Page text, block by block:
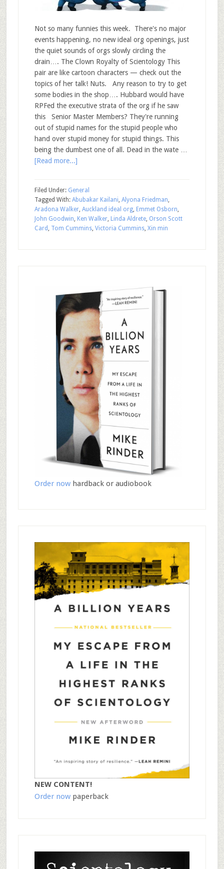
Not so many funnies this week. There's no major
events happening, no new ideal org openings, just
the quiet sounds of orgs slowly circling the
drain…. The Clown Royalty of Scientology This
pair are like cartoon characters — check out the
topics of her talk! Nuts. Any reason to try to get
some bodies in the shop…. Hubbard would have
RPFed the executive strata of the org if he saw
this Senior Master Members? They're running
out of stupid names for the stupid people who
hand over stupid money for stupid things. This
being the dumbest one of all. Dead in the wate …
[Read more...]
Filed Under: General
Tagged With: Abubakar Kailani, Alyona Friedman,
Aradona Walker, Auckland ideal org, Emmet Osborn,
John Goodwin, Ken Walker, Linda Aldrete, Orson Scott
Card , Tom Cummins, Victoria Cummins, Xin min
Order nowhardback or audiobook
NEW CONTENT!
Order nowpaperback